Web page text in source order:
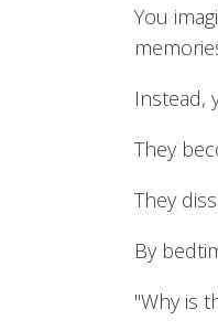
You
Instead,
They
They
By
"Why is